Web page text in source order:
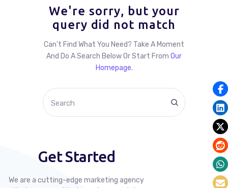
We're sorry, but your
query did not match
Can't Find What You Need? Take A Moment
And Do A Search Below Or Start From Our
Homepage.
Get Started
We are a cutting-edge marketing agency